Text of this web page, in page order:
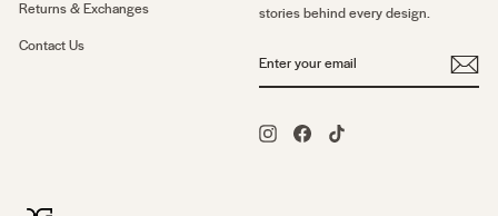
Returns & Exchanges
Contact Us
stories behind every design.
YOUR
InstagramFacebook